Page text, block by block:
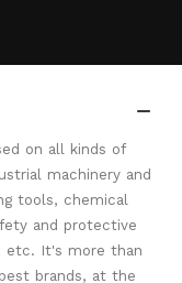

on all kinds of
machinery and
tools, chemical
and protective
etc. It's more than
brands, at the